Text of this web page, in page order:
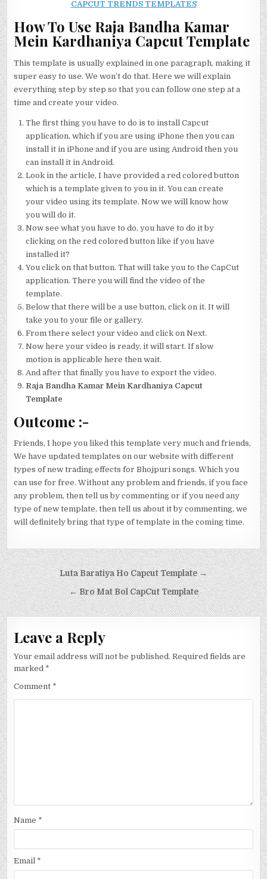
CAPCUT TRENDS TEMPLATES
How To Use Raja Bandha Kamar
Mein Kardhaniya Capcut Template
This template is usually explained in one paragraph, making it
super easy to use. We won’t do that. Here we will explain
everything step by step so that you can follow one step at a
time and create your video.
The first thing you have to do is to install Capcut
application, which if you are using iPhone then you can
install it in iPhone and if you are using Android then you
can install it in Android.
Look in the article, I have provided a red colored button
which is a template given to you in it. You can create
your video using its template. Now we will know how
you will do it.
Now see what you have to do, you have to do it by
clicking on the red colored button like if you have
installed it?
You click on that button. That will take you to the CapCut
application. There you will find the video of the
template.
Below that there will be a use button, click on it. It will
take you to your file or gallery.
From there select your video and click on Next.
Now here your video is ready, it will start. If slow
motion is applicable here then wait.
And after that finally you have to export the video.
Raja Bandha Kamar Mein Kardhaniya Capcut
Template
Outcome :-
Friends, I hope you liked this template very much and friends,
We have updated templates on our website with different
types of new trading effects for Bhojpuri songs. Which you
can use for free. Without any problem and friends, if you face
any problem, then tell us by commenting or if you need any
type of new template, then tell us about it by commenting, we
will definitely bring that type of template in the coming time.
Post navigation
Luta Baratiya Ho Capcut Template →
← Bro Mat Bol CapCut Template
Leave a Reply
Your email address will not be published. Required fields are
marked *
Comment *
Name *
Email *